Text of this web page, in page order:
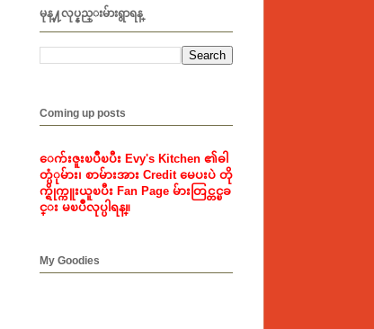
မုန္႔လုပ္နည္းမ်ားရွာရန္
Coming up posts
ေက်းဇူးၿပဳၿပီး Evy's Kitchen ၏ဓါ
တ္ပံုမ်ား၊ စာမ်ားအား Credit မေပးပဲ တို
က္ရိုက္ကူးယူၿပီး Fan Page မ်ားတြင္တင္ၿခ
င္း မၿပဳလုပ္ပါရန္။
My Goodies